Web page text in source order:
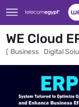
Skip to Main Content
WE Cloud
( Business Digital